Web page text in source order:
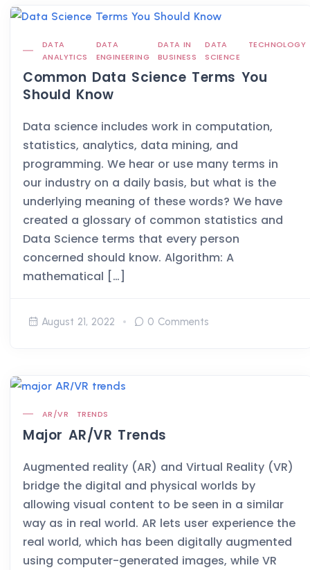
DATA
ANALYTICS
DATA
ENGINEERING
DATA IN
BUSINESS
DATA
SCIENCE
TECHNOLOGY
Common Data Science Terms You
Should Know
Data science includes work in computation,
statistics, analytics, data mining, and
programming. We hear or use many terms in
our industry on a daily basis, but what is the
underlying meaning of these words? We have
created a glossary of common statistics and
Data Science terms that every person
concerned should know. Algorithm: A
mathematical […]
August 21, 2022 0 Comments
AR/VR TRENDS
Major AR/VR Trends
Augmented reality (AR) and Virtual Reality (VR)
bridge the digital and physical worlds by
allowing visual content to be seen in a similar
way as in real world. AR lets user experience the
real world, which has been digitally augmented
using computer-generated images, while VR